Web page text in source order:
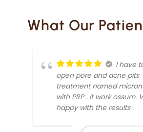
What Our
I have
open pore and acne pits
treatment named
with PRP . It work ossum.
happy with the results .